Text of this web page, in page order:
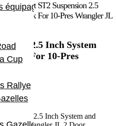
JL Sport ST2 Suspension 2.5
Piggyback For 10-Pres Wrangler JL
2.5 Inch System
For 10-Pres
2.5 Inch System and
équipages
Cup
Rallye